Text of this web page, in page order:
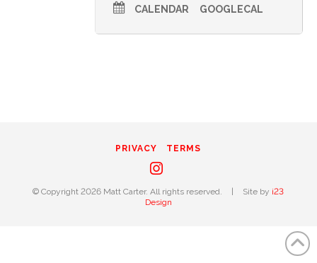
CALENDAR GOOGLECAL
PRIVACY TERMS
© Copyright 2026 Matt Carter. All rights reserved. Site by i23
Design